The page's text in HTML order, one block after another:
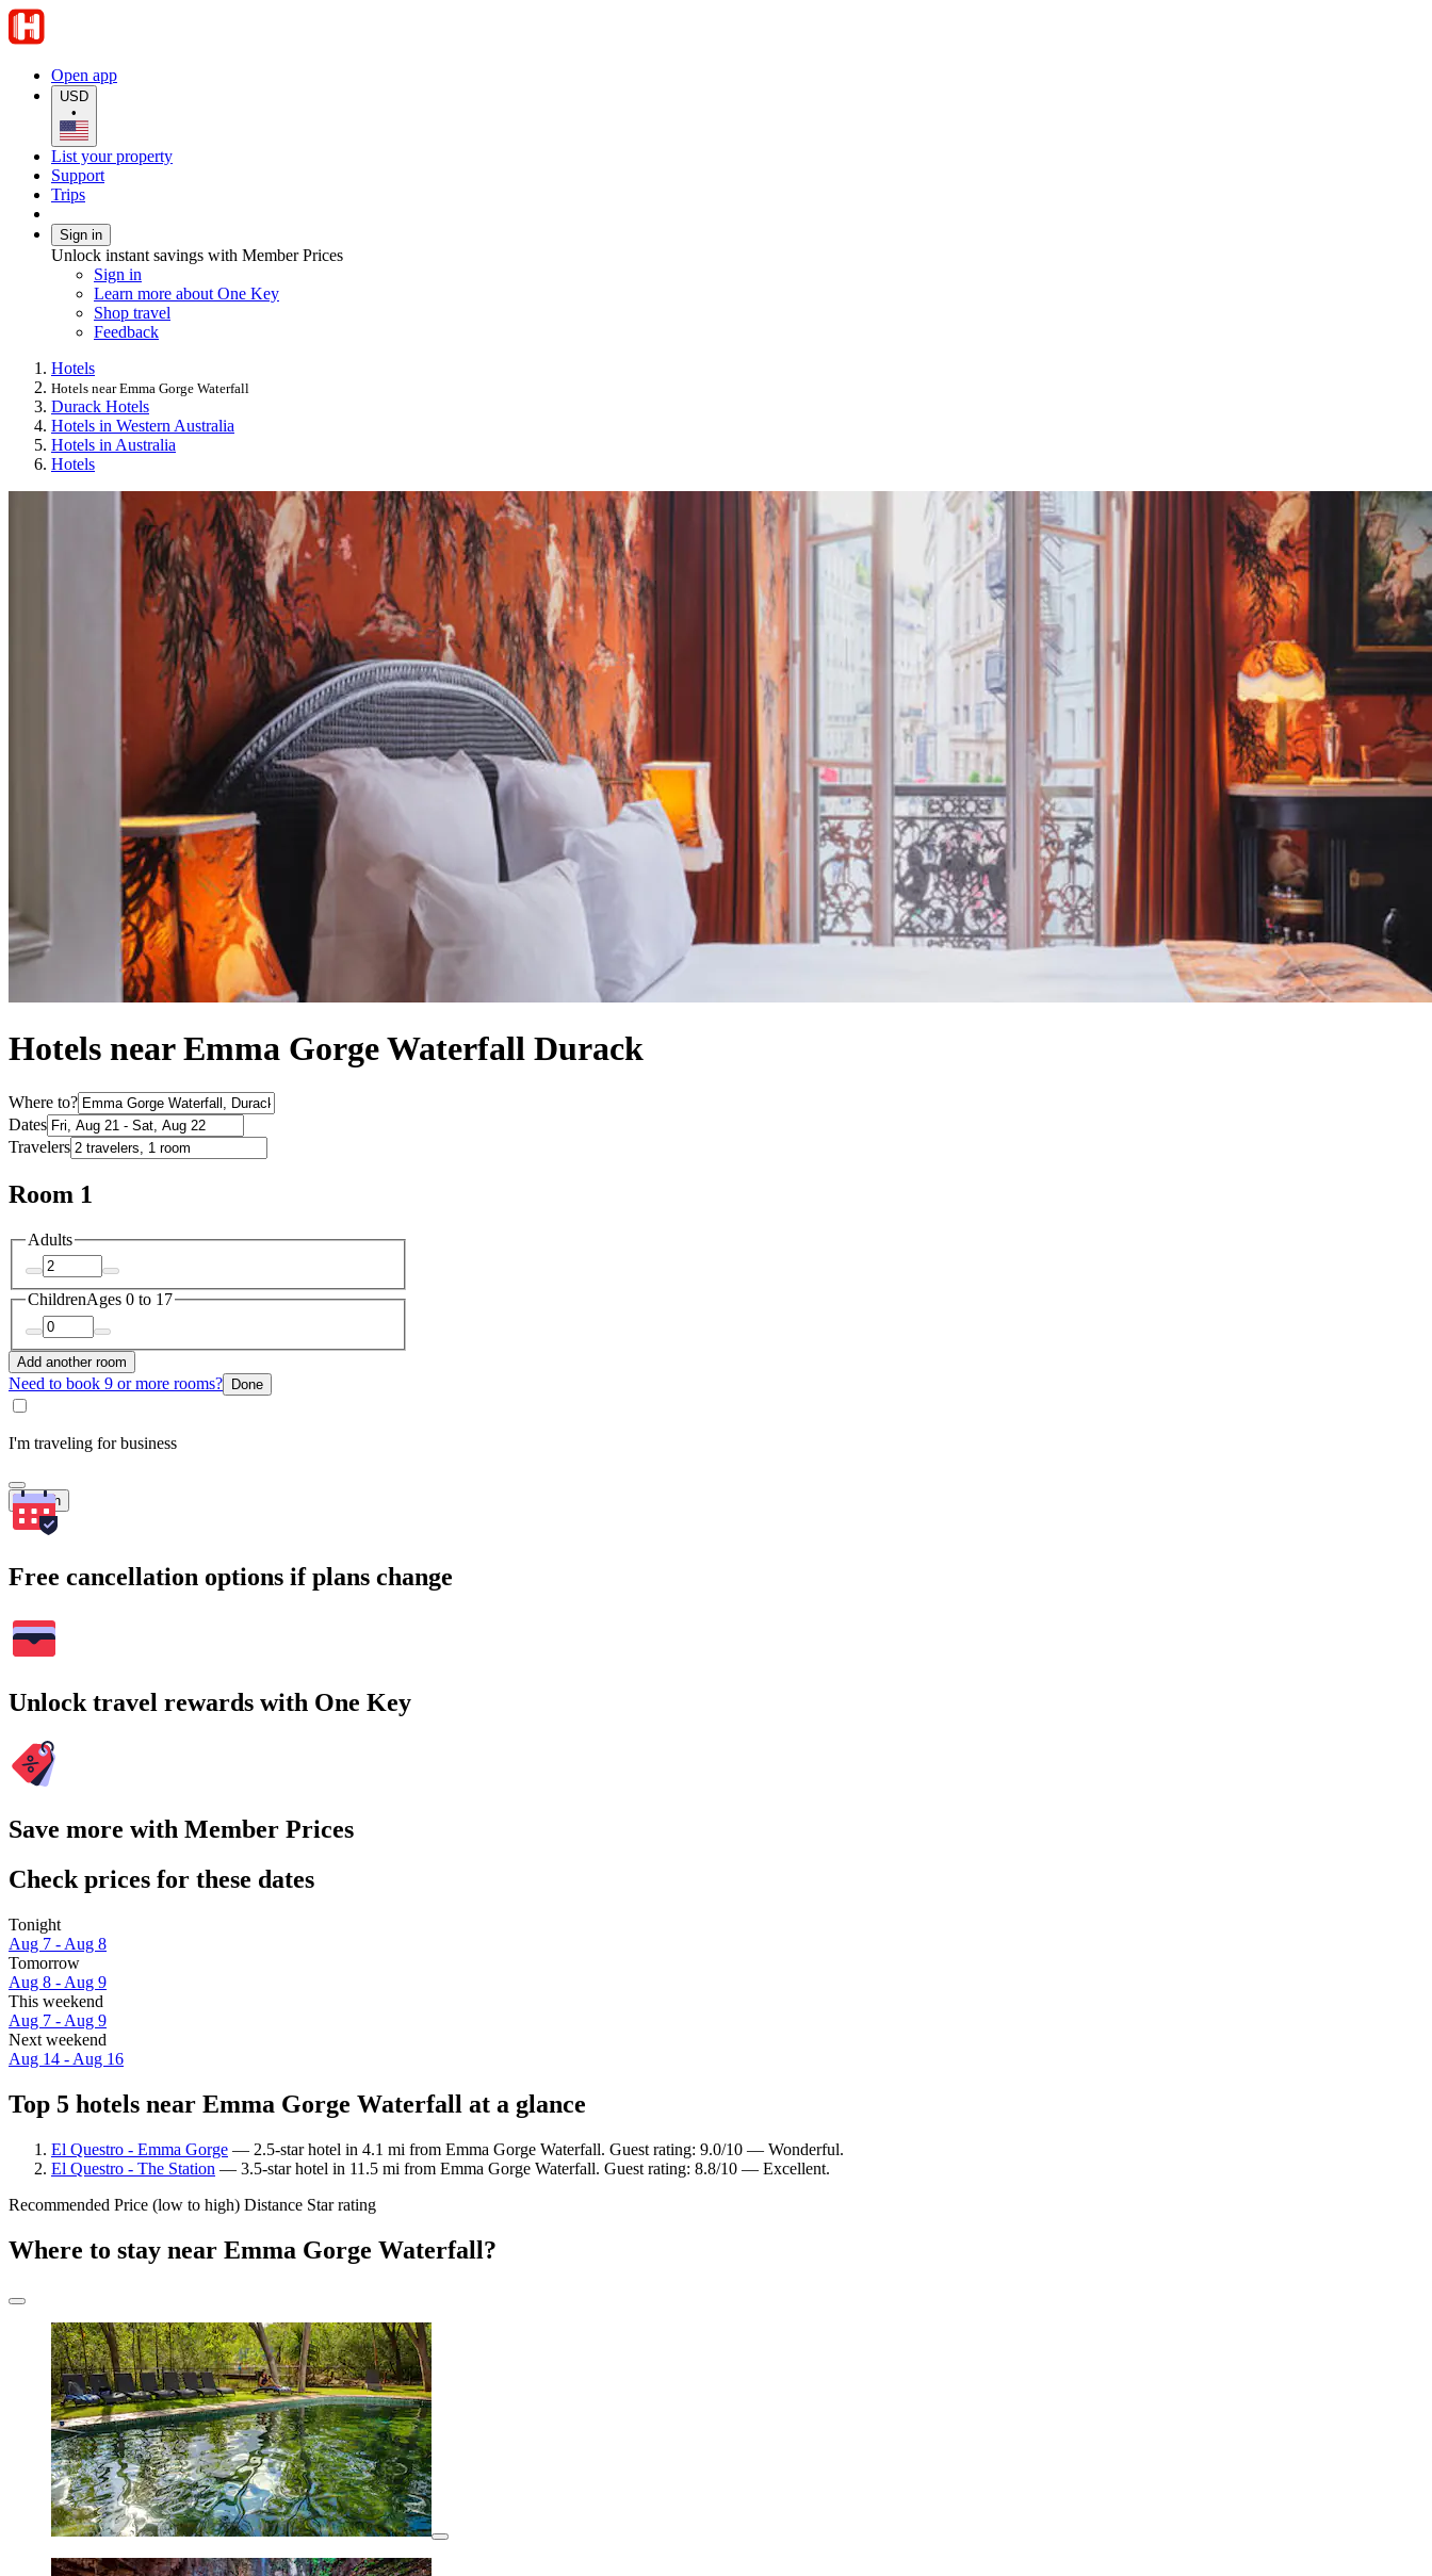
Open app
USD
•
List your property
Support
Trips
Sign in
Unlock instant savings with Member Prices
Sign in
Learn more about One Key
Shop travel
Feedback
Hotels
Hotels near Emma Gorge Waterfall
Durack Hotels
Hotels in Western Australia
Hotels in Australia
Hotels
Hotels near Emma Gorge Waterfall Durack
Where to?
Dates
Travelers
Room 1
Adults
ChildrenAges 0 to 17
Add another room
Need to book 9 or more rooms? Done
I'm traveling for business
Search
Free cancellation options if plans change
Unlock travel rewards with One Key
Save more with Member Prices
Check prices for these dates
Tonight
Aug 7 - Aug 8
Tomorrow
Aug 8 - Aug 9
This weekend
Aug 7 - Aug 9
Next weekend
Aug 14 - Aug 16
Top 5 hotels near Emma Gorge Waterfall at a glance
El Questro - Emma Gorge — 2.5-star hotel in 4.1 mi from Emma Gorge Waterfall. Guest rating: 9.0/10 — Wonderful.
El Questro - The Station — 3.5-star hotel in 11.5 mi from Emma Gorge Waterfall. Guest rating: 8.8/10 — Excellent.
Recommended Price (low to high) Distance Star rating
Where to stay near Emma Gorge Waterfall?